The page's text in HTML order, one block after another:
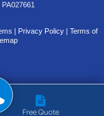
| Privacy Policy | Terms of
Free Quote